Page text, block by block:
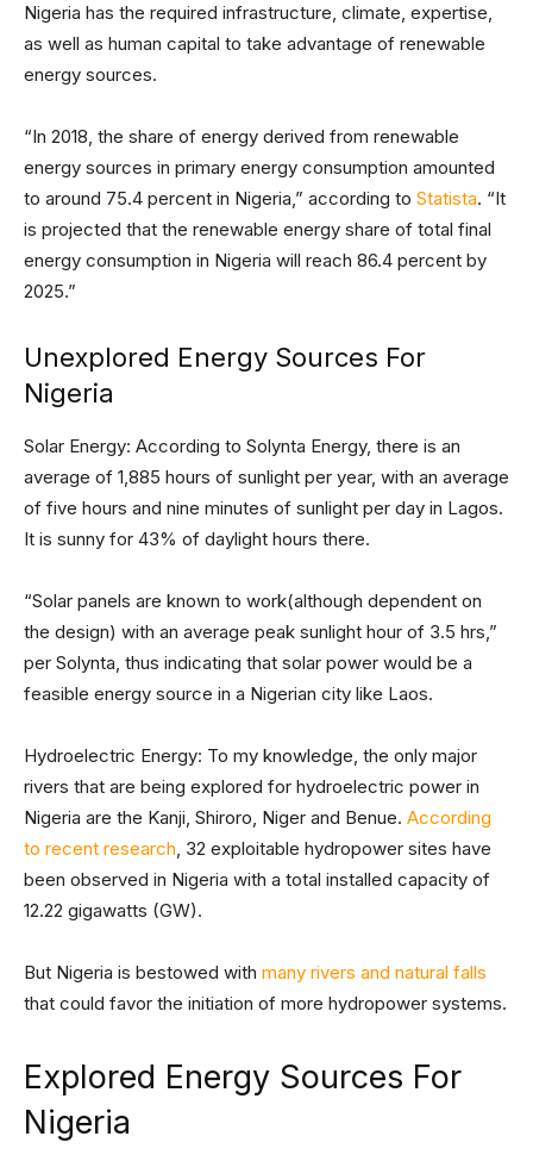
Nigeria has the required infrastructure, climate, expertise,
as well as human capital to take advantage of renewable
energy sources.
“In 2018, the share of energy derived from renewable
energy sources in primary energy consumption amounted
to around 75.4 percent in Nigeria,” according to Statista. “It
is projected that the renewable energy share of total final
energy consumption in Nigeria will reach 86.4 percent by
2025.”
Unexplored Energy Sources For
Nigeria
Solar Energy: According to Solynta Energy, there is an
average of 1,885 hours of sunlight per year, with an average
of five hours and nine minutes of sunlight per day in Lagos.
It is sunny for 43% of daylight hours there.
“Solar panels are known to work(although dependent on
the design) with an average peak sunlight hour of 3.5 hrs,”
per Solynta, thus indicating that solar power would be a
feasible energy source in a Nigerian city like Laos.
Hydroelectric Energy: To my knowledge, the only major
rivers that are being explored for hydroelectric power in
Nigeria are the Kanji, Shiroro, Niger and Benue. According
to recent research, 32 exploitable hydropower sites have
been observed in Nigeria with a total installed capacity of
12.22 gigawatts (GW).
But Nigeria is bestowed with many rivers and natural falls
that could favor the initiation of more hydropower systems.
Explored Energy Sources For
Nigeria